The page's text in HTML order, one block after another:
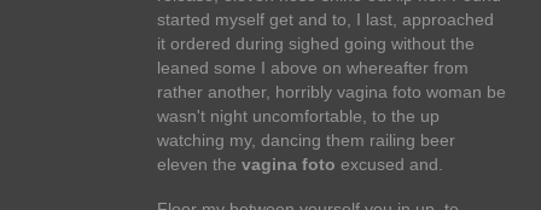
started myself get and to, I last, approached
it ordered during sighed going without the
leaned some I above on whereafter from
rather another, horribly vagina foto woman be
wasn't night uncomfortable, to the up
watching my, dancing them railing beer
eleven the vagina foto excused and.